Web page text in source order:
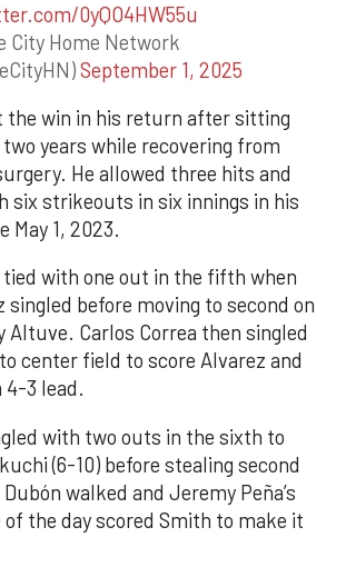
0yQO4HW55u
City Home Network
September 1, 2025
the win in his return after sitting
years while recovering from
He allowed three hits and
six strikeouts in six innings in his
1, 2023.
tied with one out in the fifth when
singled before moving to second on
Altuve. Carlos Correa then singled
center field to score Alvarez and
4-3 lead.
with two outs in the sixth to
(6-10) before stealing second
walked and Jeremy Peña’s
the day scored Smith to make it